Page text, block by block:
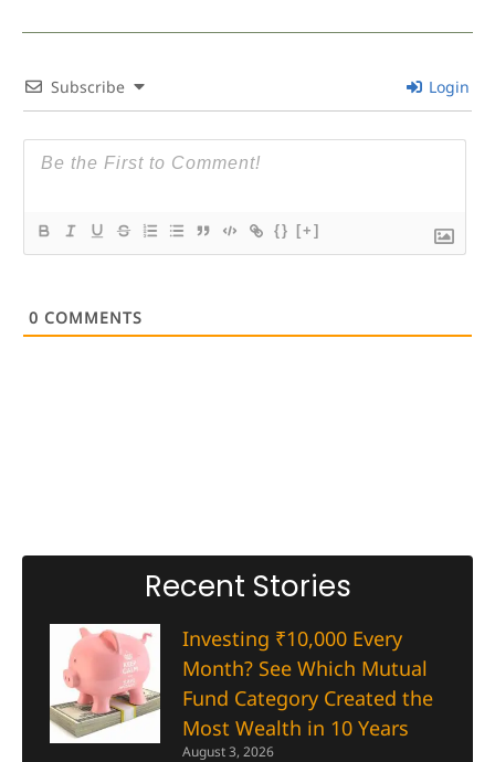
Recent Stories
Investing ₹10,000 Every
Month? See Which Mutual
Fund Category Created the
Most Wealth in 10 Years
August 3, 2026
Subscribe Login
{} [+]
0 COMMENTS